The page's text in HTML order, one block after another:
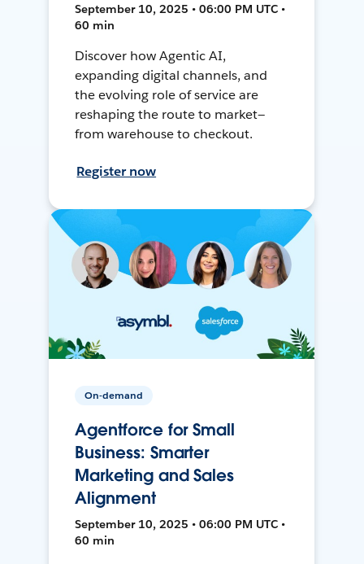
September 10, 2025 • 06:00 PM UTC •
60 min
Discover how Agentic AI,
expanding digital channels, and
the evolving role of service are
reshaping the route to market—
from warehouse to checkout.
Register now
On-demand
Agentforce for Small
Business: Smarter
Marketing and Sales
Alignment
September 10, 2025 • 06:00 PM UTC •
60 min